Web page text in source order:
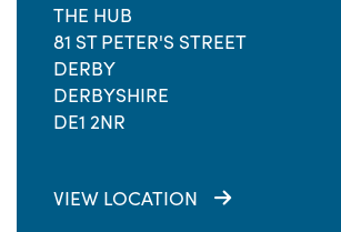
THE HUB
81 ST PETER'S STREET
DERBY
DERBYSHIRE
DE1 2NR
VIEW LOCATION